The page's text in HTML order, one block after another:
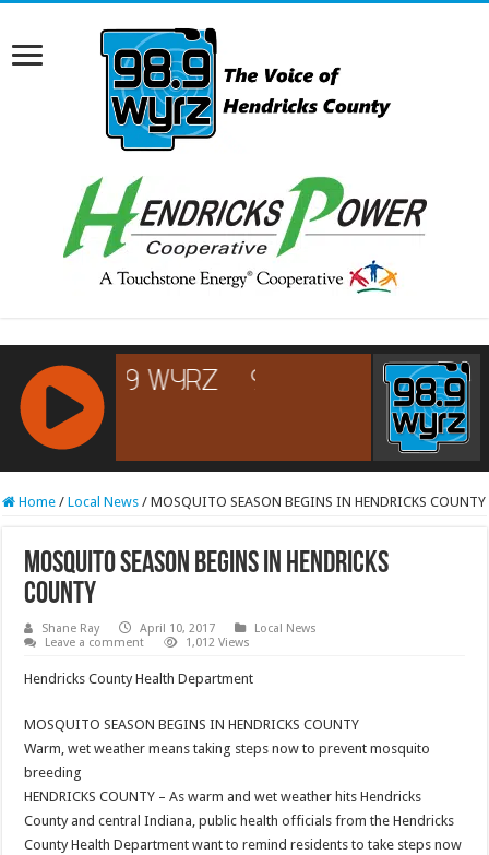
RCAST.NET
Home / Local News / MOSQUITO SEASON BEGINS IN HENDRICKS COUNTY
MOSQUITO SEASON BEGINS IN HENDRICKS
COUNTY
Shane Ray April 10, 2017
Local News
Leave a comment
1,012 Views
Hendricks County Health Department
MOSQUITO SEASON BEGINS IN HENDRICKS COUNTY
Warm, wet weather means taking steps now to prevent mosquito
breeding
HENDRICKS COUNTY – As warm and wet weather hits Hendricks
County and central Indiana, public health officials from the Hendricks
County Health Department want to remind residents to take steps now